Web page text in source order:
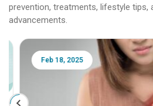
prevention, treatments, lifestyle tips,
advancements.
Feb 18, 2025